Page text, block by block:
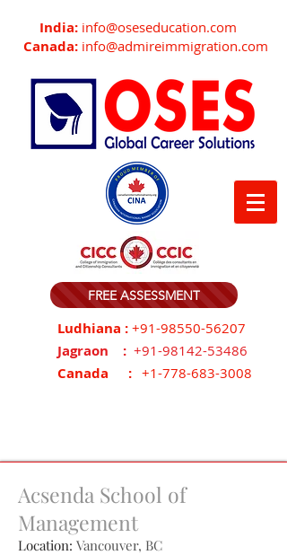
India: info@oseseducation.com
Canada: info@admireimmigration.com
FREE ASSESSMENT
Ludhiana : +91-98550-56207
Jagraon : +91-98142-53486
Canada : +1-778-683-3008
Acsenda School of
Management
Location: Vancouver, BC